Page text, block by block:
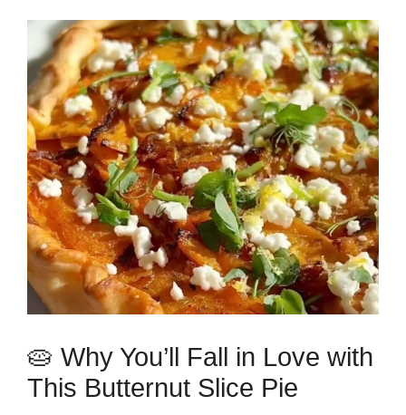
🥧 Why You’ll Fall in Love with
This Butternut Slice Pie